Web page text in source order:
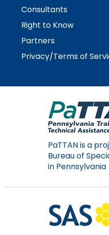
Consultants
Right to Know
Partners
Privacy/Terms of
PaTTAN is a
Bureau of
in Pennsylvania